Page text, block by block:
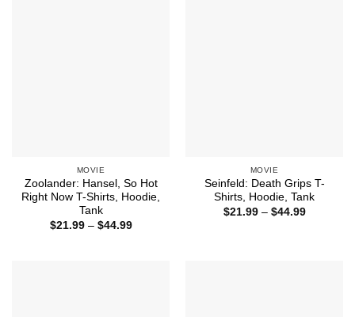
MOVIE
Zoolander: Hansel, So Hot
Right Now T-Shirts, Hoodie,
Tank
$21.99 – $44.99Price
MOVIE
Seinfeld: Death Grips T-
Shirts, Hoodie, Tank
$21.99 – $44.99Price